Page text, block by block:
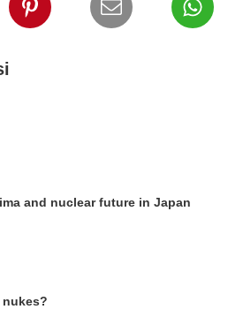
and nuclear future in Japan